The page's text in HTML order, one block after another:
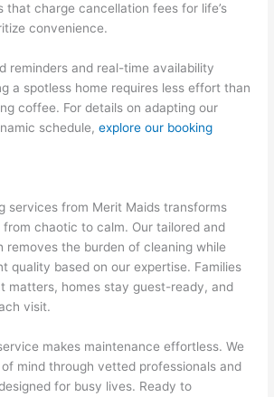
that charge cancellation fees for life’s
convenience.
reminders and real-time availability
a spotless home requires less effort than
coffee. For details on adapting our
schedule,explore our booking
services from Merit Maids transforms
from chaotic to calm. Our tailored and
removes the burden of cleaning while
quality based on our expertise. Families
matters, homes stay guest-ready, and
visit.
makes maintenance effortless. We
mind through vetted professionals and
for busy lives. Ready to